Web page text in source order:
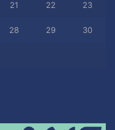
21 22 23
28 29 30